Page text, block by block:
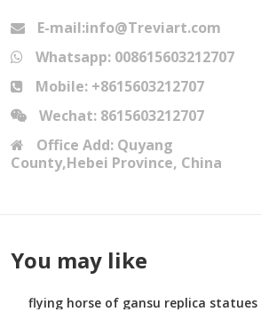
E-mail:info@Treviart.com
Whatsapp: 008615603212707
Mobile: +8615603212707
Wechat: 8615603212707
Office Add: Quyang
County,Hebei Province, China
You may like
flying horse of gansu replica statues